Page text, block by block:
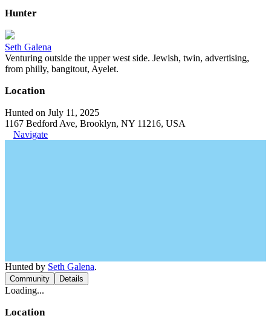
Hunter
Seth Galena
Venturing outside the upper west side. Jewish, twin, advertising,
from philly, bangitout, Ayelet.
Location
Hunted on July 11, 2025
1167 Bedford Ave, Brooklyn, NY 11216, USA
Navigate
Hunted by Seth Galena.
Community Details
Loading...
Location